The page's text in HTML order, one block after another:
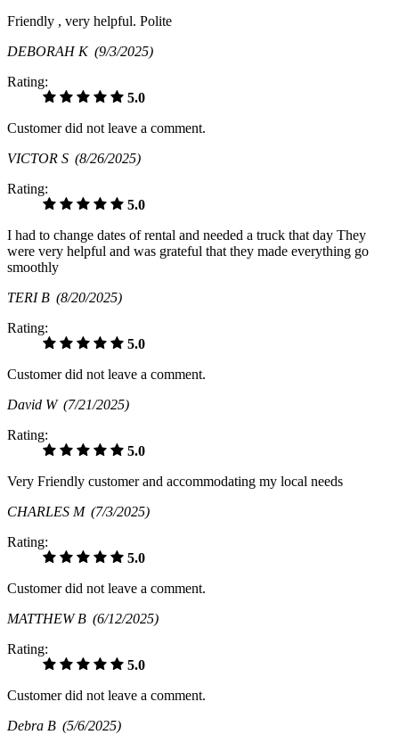
Friendly , very helpful. Polite
DEBORAH K (9/3/2025)
Rating:
5.0
Customer did not leave a comment.
VICTOR S (8/26/2025)
Rating:
5.0
I had to change dates of rental and needed a truck that day They
were very helpful and was grateful that they made everything go
smoothly
TERI B (8/20/2025)
Rating:
5.0
Customer did not leave a comment.
David W (7/21/2025)
Rating:
5.0
Very Friendly customer and accommodating my local needs
CHARLES M (7/3/2025)
Rating:
5.0
Customer did not leave a comment.
MATTHEW B (6/12/2025)
Rating:
5.0
Customer did not leave a comment.
Debra B (5/6/2025)